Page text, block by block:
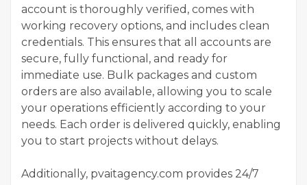
account is thoroughly verified, comes with
working recovery options, and includes clean
credentials. This ensures that all accounts are
secure, fully functional, and ready for
immediate use. Bulk packages and custom
orders are also available, allowing you to scale
your operations efficiently according to your
needs. Each order is delivered quickly, enabling
you to start projects without delays.
Additionally, pvaitagency.com provides 24/7